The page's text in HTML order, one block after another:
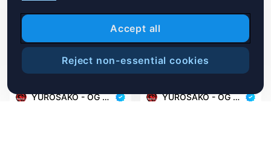
YUROSAKO - OG MASKS YUROSAKO - OG MASKS
Sweep
Accept all
Reject non-essential cookies